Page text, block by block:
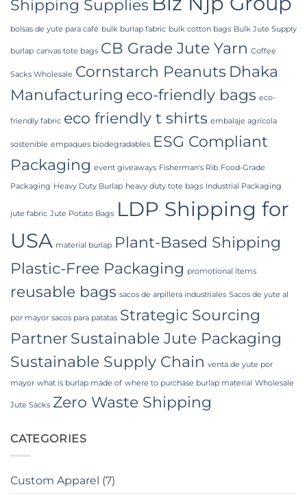
Shipping Supplies
bolsas de yute para café bulk burlap fabric bulk cotton bags Bulk Jute Supply
burlap canvas tote bags CB Grade Jute Yarn Coffee
Sacks Wholesale Cornstarch Peanuts Dhaka
Manufacturing eco-friendly bags eco-
friendly fabric eco friendly t shirts embalaje agrícola
sostenible empaques biodegradables ESG Compliant
Packaging event giveaways Fisherman's Rib Food-Grade
Packaging Heavy Duty Burlap heavy duty tote bags Industrial Packaging
jute fabric Jute Potato Bags LDP Shipping for
USA material burlap Plant-Based Shipping
Plastic-Free Packaging promotional items
reusable bags sacos de arpillera industriales Sacos de yute al
por mayor sacos para patatas Strategic Sourcing
Partner Sustainable Jute Packaging
Sustainable Supply Chain venta de yute por
mayor what is burlap made of where to purchase burlap material Wholesale
Jute Sacks Zero Waste Shipping
CATEGORIES
Custom Apparel (7)